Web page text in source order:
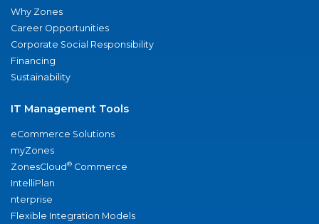
Why Zones
Career Opportunities
Corporate Social Responsibility
Financing
Sustainability
IT Management Tools
eCommerce Solutions
myZones
ZonesCloud® Commerce
IntelliPlan
nterprise
Flexible Integration Models